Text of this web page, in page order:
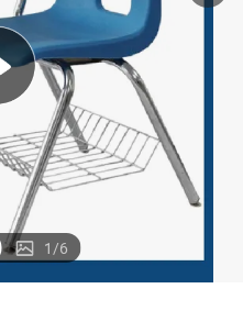
human hair wig
electric car
earbud
1/6